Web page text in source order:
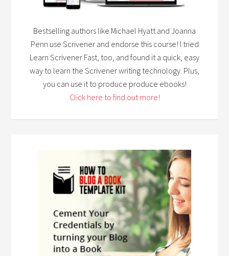
Bestselling authors like Michael Hyatt and Joanna
Penn use Scrivener and endorse this course! I tried
Learn Scrivener Fast, too, and found it a quick, easy
way to learn the Scrivener writing technology. Plus,
you can use it to produce produce ebooks!
Click here to find out more!